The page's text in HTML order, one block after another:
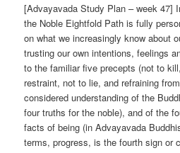
[Advayavada Study Plan – week 47]
the Noble Eightfold Path is fully
on what we increasingly know about
trusting our own intentions, feelings
to the familiar five precepts (not to
restraint, not to lie, and refraining
considered understanding of the
four truths for the noble), and of the
facts of being (in Advayavada
terms, progress, is the fourth sign or